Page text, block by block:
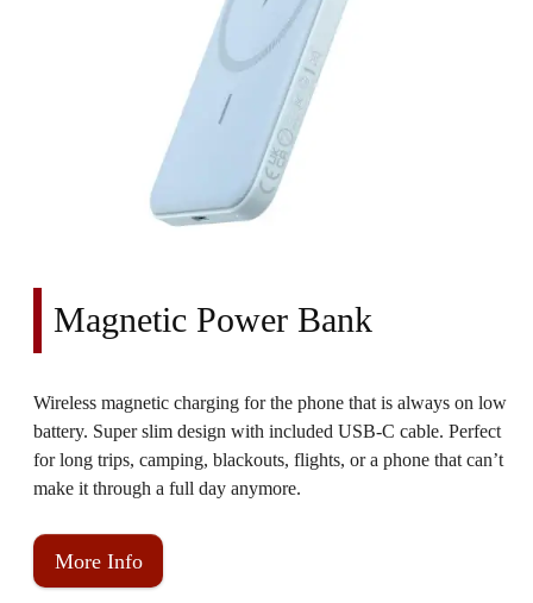
Magnetic Power Bank
Wireless magnetic charging for the phone that is always on low
battery. Super slim design with included USB-C cable. Perfect
for long trips, camping, blackouts, flights, or a phone that can’t
make it through a full day anymore.
More Info